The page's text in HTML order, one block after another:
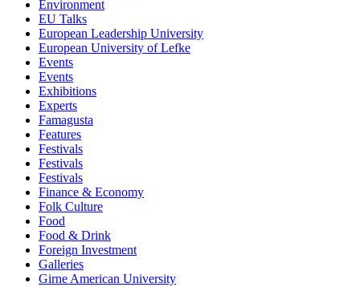
Environment
EU Talks
European Leadership University
European University of Lefke
Events
Events
Exhibitions
Experts
Famagusta
Features
Festivals
Festivals
Festivals
Finance & Economy
Folk Culture
Food
Food & Drink
Foreign Investment
Galleries
Girne American University